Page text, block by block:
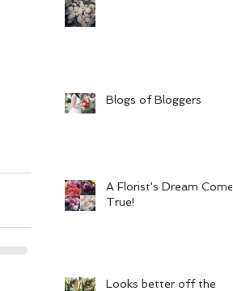
Blogs of Bloggers
A Florist's Dream Come
True!
Looks better off the